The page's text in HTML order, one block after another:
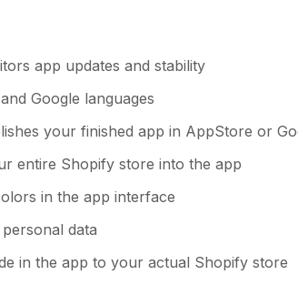
app updates and stability
Google languages
your finished app in AppStore or
entire Shopify store into the app
in the app interface
data
in the app to your actual Shopify store